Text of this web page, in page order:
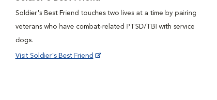
Soldier's Best Friend touches two lives at a time by pairing
veterans who have combat-related PTSD/TBI with service
dogs.
Visit Soldier's Best Friend